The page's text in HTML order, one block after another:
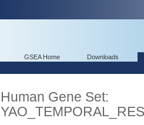
GSEA Home Downloads
Human Gene Set: